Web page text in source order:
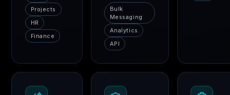
Projects
HR
Finance
Bulk
Messaging
Analytics
API